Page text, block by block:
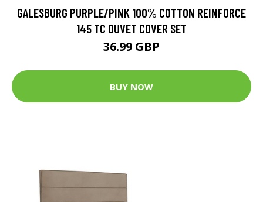
GALESBURG PURPLE/PINK 100% COTTON REINFORCE
145 TC DUVET COVER SET
36.99 GBP
BUY NOW